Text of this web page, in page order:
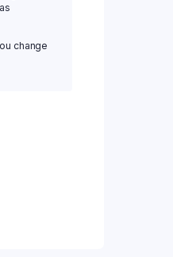
change